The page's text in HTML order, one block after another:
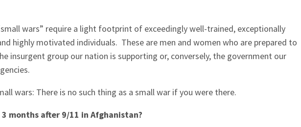
wars” require a light footprint of exceedingly well-trained, exceptionally
highly motivated individuals. These are men and women who are prepared to
insurgent group our nation is supporting or, conversely, the government our
wars: There is no such thing as a small war if you were there.
months after 9/11 in Afghanistan?